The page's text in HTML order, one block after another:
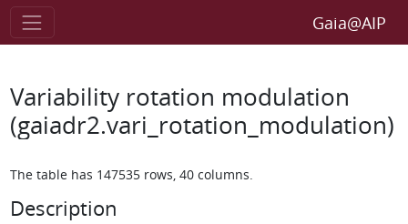
Gaia@AIP
Variability rotation modulation
(gaiadr2.vari_rotation_modulation)
The table has 147535 rows, 40 columns.
Description